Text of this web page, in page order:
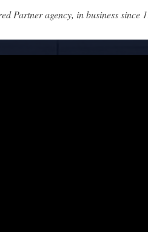
Partner agency, in business since